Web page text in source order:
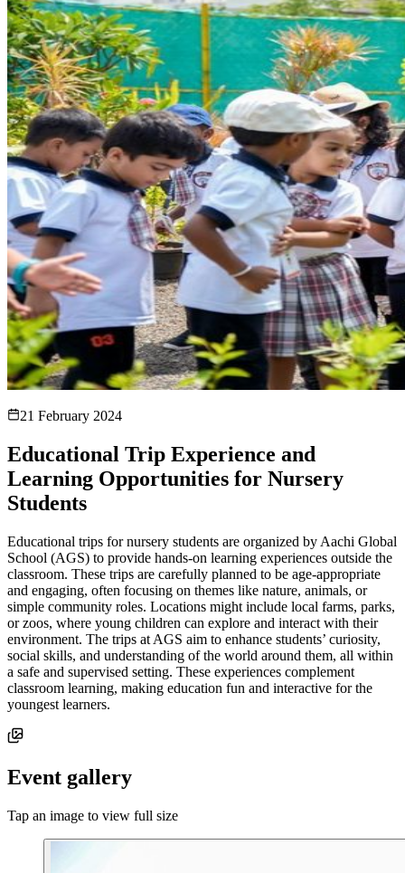
21 February 2024
Educational Trip Experience and
Learning Opportunities for Nursery
Students
Educational trips for nursery students are organized by Aachi Global
School (AGS) to provide hands-on learning experiences outside the
classroom. These trips are carefully planned to be age-appropriate
and engaging, often focusing on themes like nature, animals, or
simple community roles. Locations might include local farms, parks,
or zoos, where young children can explore and interact with their
environment. The trips at AGS aim to enhance students’ curiosity,
social skills, and understanding of the world around them, all within
a safe and supervised setting. These experiences complement
classroom learning, making education fun and interactive for the
youngest learners.
Event gallery
Tap an image to view full size